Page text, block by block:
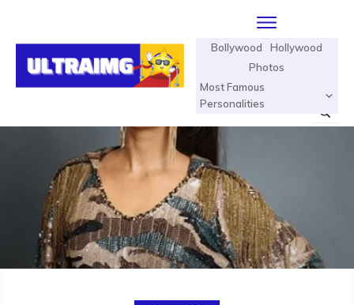
Bollywood
Hollywood
Photos
Most Famous
Personalities